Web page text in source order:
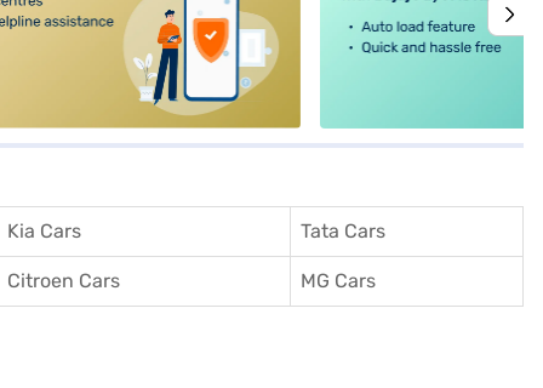
Kia Cars Tata Cars
Citroen Cars MG Cars